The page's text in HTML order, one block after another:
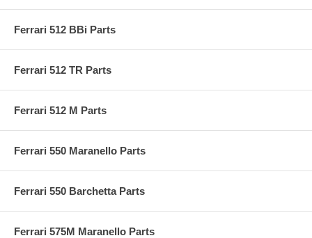
Ferrari 512 BBi Parts
Ferrari 512 TR Parts
Ferrari 512 M Parts
Ferrari 550 Maranello Parts
Ferrari 550 Barchetta Parts
Ferrari 575M Maranello Parts